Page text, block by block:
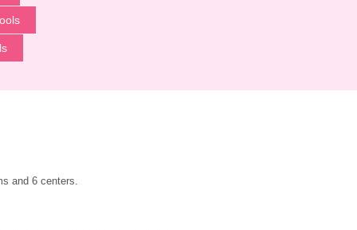
and 6 centers.